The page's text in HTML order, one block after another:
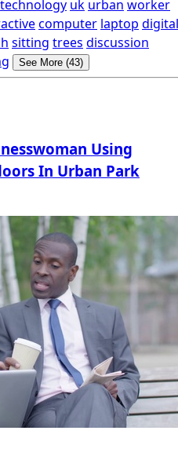
technology uk urban worker
computer laptop digital
sitting trees discussion
See More (43)
Using
In Urban Park